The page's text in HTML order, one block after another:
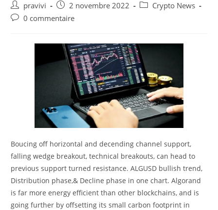
Auteur/autrice
de
pravivi
Post
published:
2 novembre 2022
PostCrypto News
Post0 commentaire
Boucing off horizontal and decending channel support,
falling wedge breakout, technical breakouts, can head to
previous support turned resistance. ALGUSD bullish trend,
Distribution phase,& Decline phase in one chart. Algorand
is far more energy efficient than other blockchains, and is
going further by offsetting its small carbon footprint in